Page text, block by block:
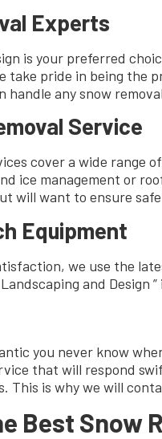
Experts
is your preferred
take pride in being the
any snow
Service
cover a wide range
ice management or
will want to ensure
Equipment
we use the
and
you never know
that will respond
This is why we will
Best Snow